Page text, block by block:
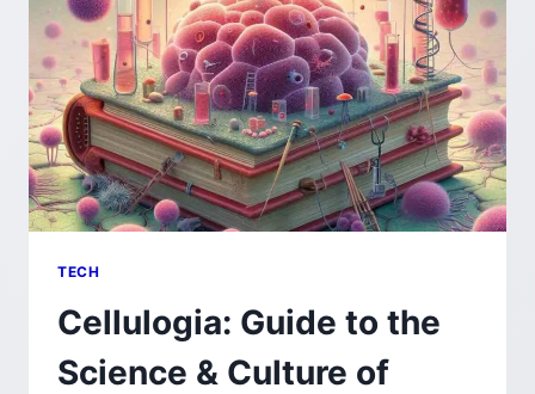
TECH
Cellulogia: Guide to the
Science & Culture of